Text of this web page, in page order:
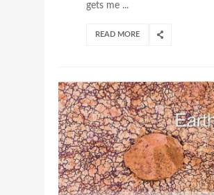
gets me ...
READ MORE